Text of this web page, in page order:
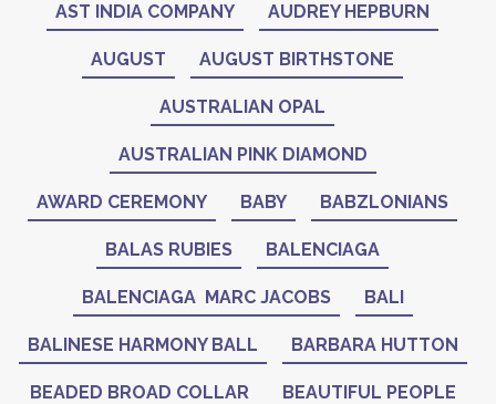
AST INDIA COMPANY AUDREY HEPBURN
AUGUST AUGUST BIRTHSTONE
AUSTRALIAN OPAL
AUSTRALIAN PINK DIAMOND
AWARD CEREMONY BABY BABZLONIANS
BALAS RUBIES BALENCIAGA
BALENCIAGA MARC JACOBS BALI
BALINESE HARMONY BALL BARBARA HUTTON
BEADED BROAD COLLAR BEAUTIFUL PEOPLE